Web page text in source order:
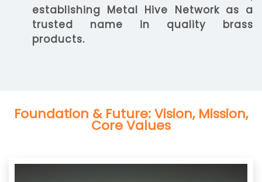
establishing Metal Hive Network as a
trusted name in quality brass
products.
Foundation & Future: Vision, Mission,
Core Values